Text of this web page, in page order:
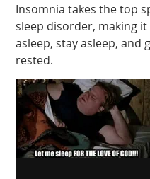
Insomnia takes the top
sleep disorder, making
asleep, stay asleep, and
rested.